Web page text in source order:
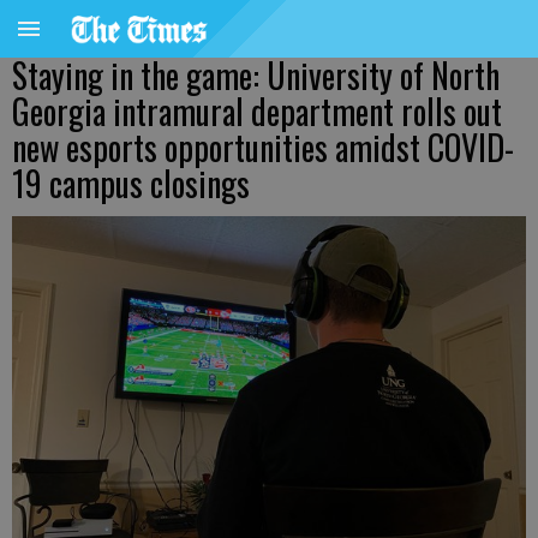
Staying in the game: University of North
Georgia intramural department rolls out
new esports opportunities amidst COVID-
19 campus closings